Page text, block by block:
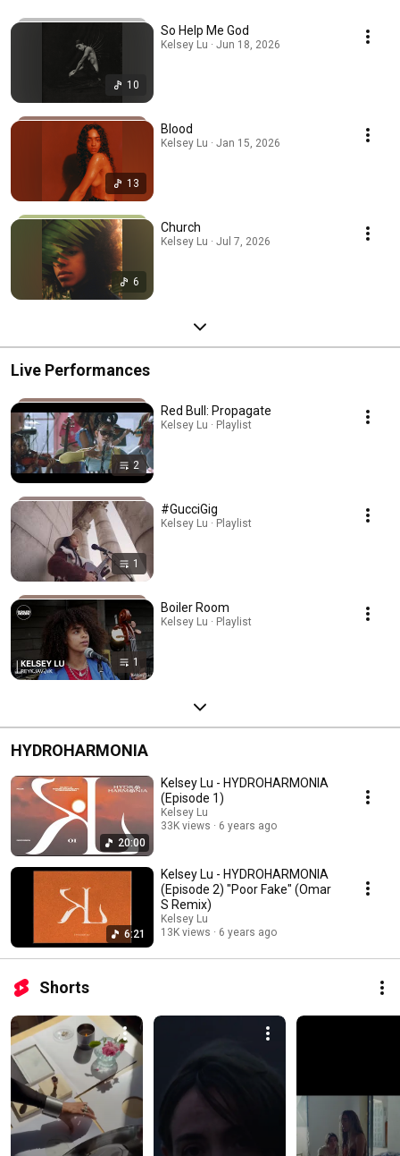
10
So Help Me God
Kelsey Lu · Jun 18, 2026
13
Blood
Kelsey Lu · Jan 15, 2026
6
Church
Kelsey Lu · Jul 7, 2026
Live Performances
2
Red Bull: Propagate
Kelsey Lu · Playlist
1
#GucciGig
Kelsey Lu · Playlist
1
Boiler Room
Kelsey Lu · Playlist
HYDROHARMONIA
20:00
Kelsey Lu - HYDROHARMONIA
(Episode 1)
Kelsey Lu
33K views
6 years ago
6:21
Kelsey Lu - HYDROHARMONIA
(Episode 2) "Poor Fake" (Omar
S Remix)
Kelsey Lu
13K views
6 years ago
Shorts